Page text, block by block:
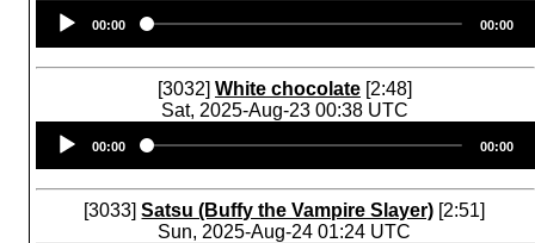
Player
00:00 00:00
[3032] White chocolate [2:48]
Sat, 2025-Aug-23 00:38 UTC
Player
00:00 00:00
[3033]Satsu (Buffy the Vampire Slayer) [2:51]
Sun, 2025-Aug-24 01:24 UTC